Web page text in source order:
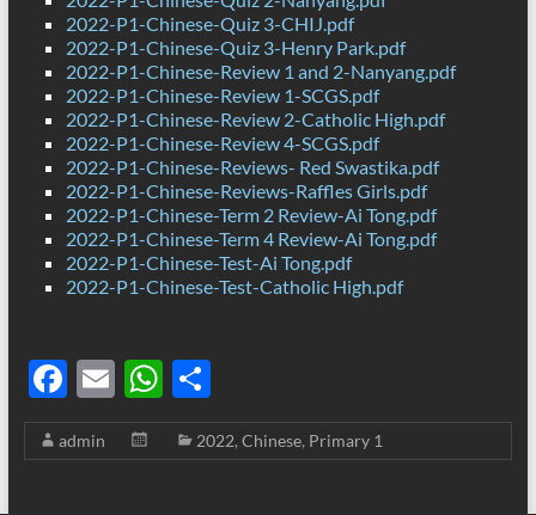
2022-P1-Chinese-Quiz 3-CHIJ.pdf
2022-P1-Chinese-Quiz 3-Henry Park.pdf
2022-P1-Chinese-Review 1 and 2-Nanyang.pdf
2022-P1-Chinese-Review 1-SCGS.pdf
2022-P1-Chinese-Review 2-Catholic High.pdf
2022-P1-Chinese-Review 4-SCGS.pdf
2022-P1-Chinese-Reviews- Red Swastika.pdf
2022-P1-Chinese-Reviews-Raffles Girls.pdf
2022-P1-Chinese-Term 2 Review-Ai Tong.pdf
2022-P1-Chinese-Term 4 Review-Ai Tong.pdf
2022-P1-Chinese-Test-Ai Tong.pdf
2022-P1-Chinese-Test-Catholic High.pdf
F
ac
e
E
m
ail
W
h
at
S
h
ar
admin 2022, Chinese, Primary 1